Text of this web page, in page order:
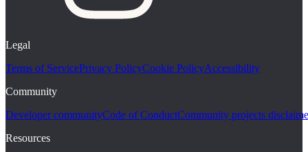
Legal
Terms of ServicePrivacy PolicyCookie PolicyAccessibility
Community
Developer communityCode of ConductCommunity projects
Resources